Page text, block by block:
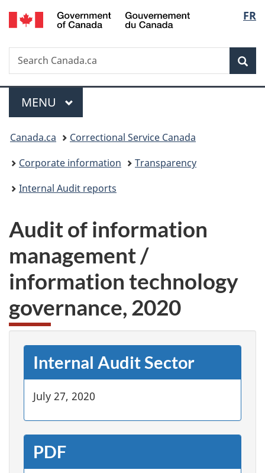
Skip
to
Skip
to
Switch
to
FR
Search
Search
Canada.ca
Menu
MAIN
MENU
You
are
here:
Canada.ca
Correctional Service Canada
Corporate information
Transparency
Internal Audit reports
Audit of information
management /
information technology
governance, 2020
Internal Audit Sector
July 27, 2020
PDF